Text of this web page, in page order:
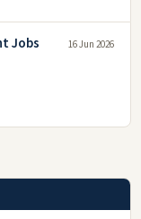
Jobs
16 Jun 2026